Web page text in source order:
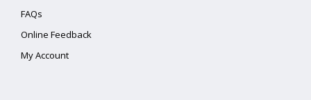
FAQs
Online Feedback
My Account